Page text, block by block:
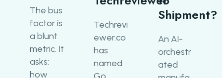
The bus
factor is
a blunt
metric. It
asks:
how
Techrevi
ewer.co
has
named
Shipment?
An AI-
orchestr
ated